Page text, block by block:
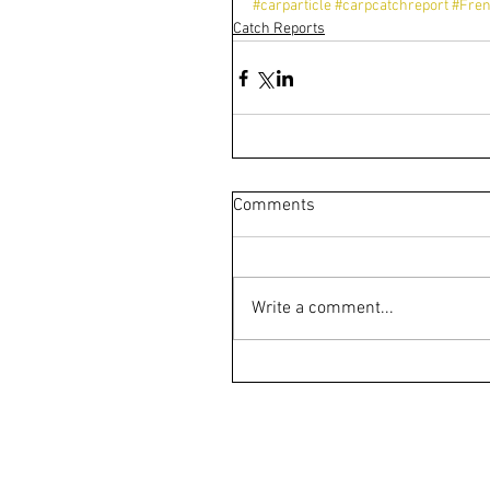
#carparticle#carpcatchreport
Catch Reports
Comments
Write a comment...